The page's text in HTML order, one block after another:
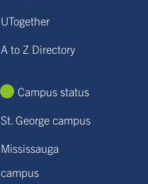
UTogether
A to Z Directory
Campus status
St. George campus
Mississauga
campus